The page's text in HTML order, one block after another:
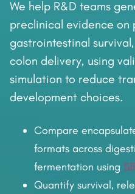
We help R&D teams
preclinical evidence
gastrointestinal
colon delivery, using
simulation to reduce
development choices.
Compare
formats across
fermentation using
Quantify survival,